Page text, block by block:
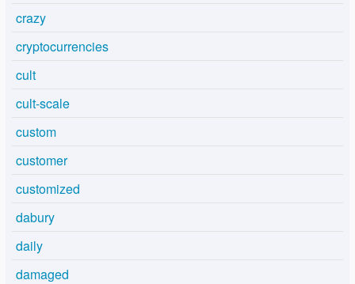
crazy
cryptocurrencies
cult
cult-scale
custom
customer
customized
dabury
daily
damaged